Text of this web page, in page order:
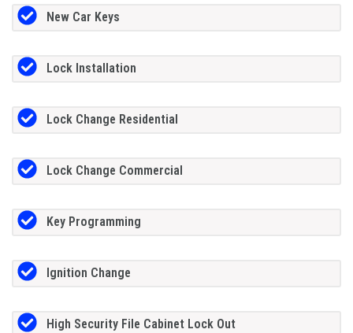
New Car Keys
Lock Installation
Lock Change Residential
Lock Change Commercial
Key Programming
Ignition Change
High Security File Cabinet Lock Out